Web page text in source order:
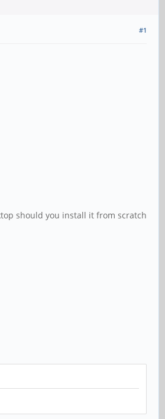
#1
should you install it from scratch